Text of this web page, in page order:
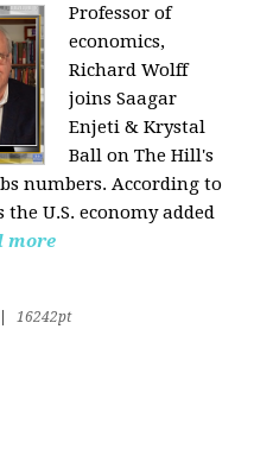
Professor of
economics,
Richard Wolff
joins Saagar
Enjeti & Krystal
Ball on The Hill's
numbers. According to
U.S. economy added
more
16242pt